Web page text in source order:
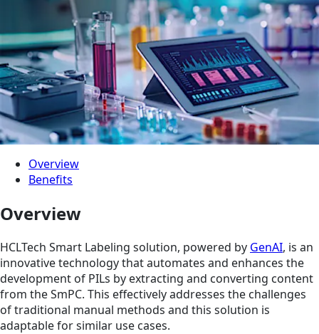
Overview
Benefits
Overview
HCLTech Smart Labeling solution, powered by GenAI, is an
innovative technology that automates and enhances the
development of PILs by extracting and converting content
from the SmPC. This effectively addresses the challenges
of traditional manual methods and this solution is
adaptable for similar use cases.